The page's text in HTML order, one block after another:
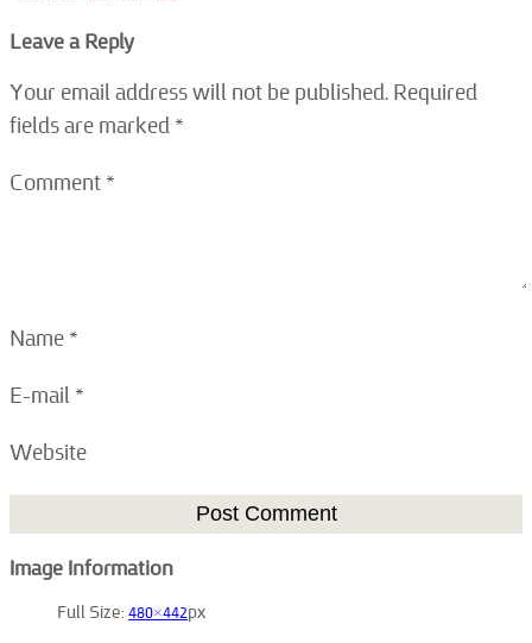
Leave a Reply
Your email address will not be published. Required
fields are marked*
Comment*
Name*
E-mail*
Website
Image Information
Full Size: 480×442px